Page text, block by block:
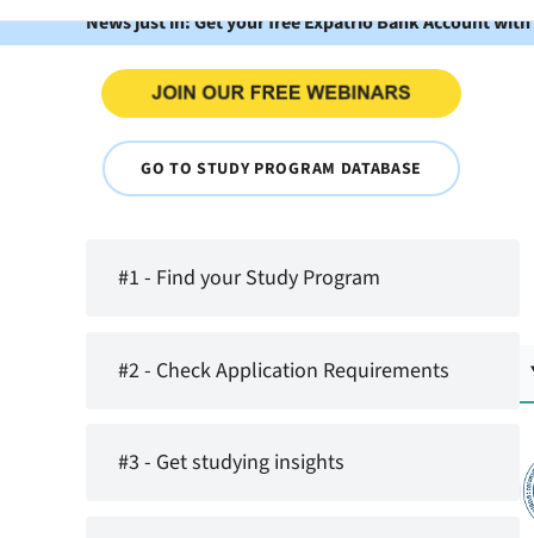
News just in: Get your free Expatrio Bank Account
GO TO STUDY PROGRAM DATABASE
#1 - Find your Study Program
#2 - Check Application Requirements
#3 - Get studying insights